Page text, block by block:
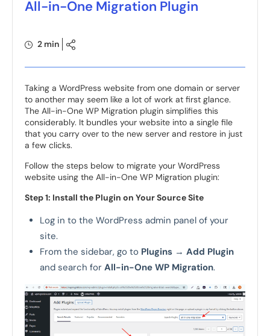
All-in-One Migration Plugin
2 min
Taking a WordPress website from one domain or server
to another may seem like a lot of work at first glance.
The All-in-One WP Migration plugin simplifies this
considerably. It bundles your website into a single file
that you carry over to the new server and restore in just
a few clicks.
Follow the steps below to migrate your WordPress
website using the All-in-One WP Migration plugin:
Step 1: Install the Plugin on Your Source Site
Log in to the WordPress admin panel of your
site.
From the sidebar, go to Plugins → Add Plugin
and search for All-in-One WP Migration.